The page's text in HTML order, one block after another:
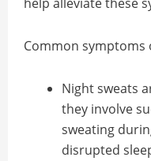
Common symptoms
Night sweats
they involve
sweating
disrupted